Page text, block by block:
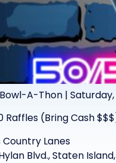
Bowl-A-Thon |
Raffles (Bring Cash
Country Lanes
Blvd., Staten Island,